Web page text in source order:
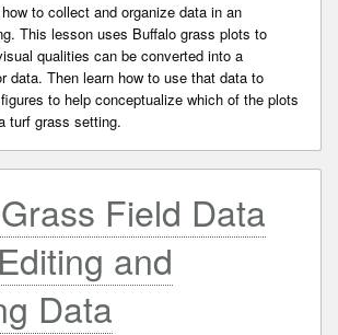
to collect and organize data in an
This lesson uses Buffalo grass plots to
qualities can be converted into a
data. Then learn how to use that data to
to help conceptualize which of the plots
turf grass setting.
Field Data
and
Data